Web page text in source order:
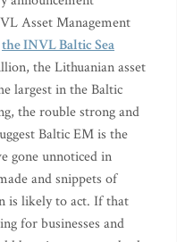
Asset Management
the INVL Baltic Sea
the Lithuanian asset
largest in the Baltic
the rouble strong and
Baltic EM is the
gone unnoticed in
and snippets of
is likely to act. If that
for businesses and